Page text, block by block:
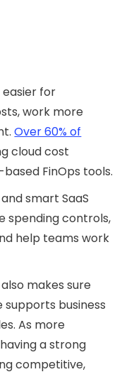
easier for
work more
Over 60% of
cloud cost
FinOps tools.
smart SaaS
spending controls,
help teams work
makes sure
supports business
As more
a strong
competitive,